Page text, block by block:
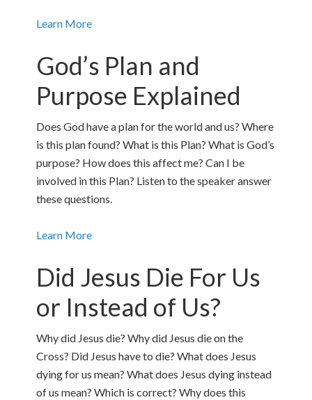
Learn More
God’s Plan and
Purpose Explained
Does God have a plan for the world and us? Where
is this plan found? What is this Plan? What is God’s
purpose? How does this affect me? Can I be
involved in this Plan? Listen to the speaker answer
these questions.
Learn More
Did Jesus Die For Us
or Instead of Us?
Why did Jesus die? Why did Jesus die on the
Cross? Did Jesus have to die? What does Jesus
dying for us mean? What does Jesus dying instead
of us mean? Which is correct? Why does this